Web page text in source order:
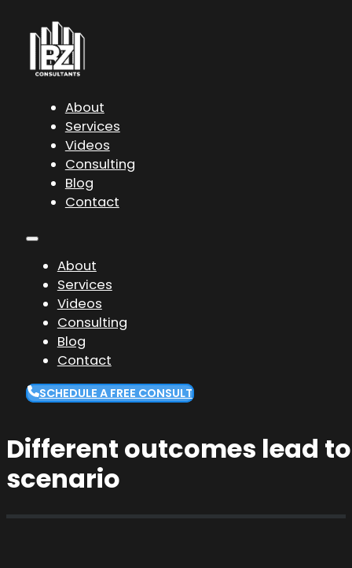
About
Services
Videos
Consulting
Blog
Contact
About
Services
Videos
Consulting
Blog
Contact
SCHEDULE A FREE CONSULT
Different outcomes lead
scenario